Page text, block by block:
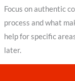
Focus on authentic
process and what
help for specific
later.